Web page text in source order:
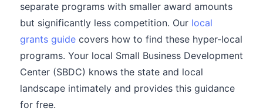
separate programs with smaller award amounts
but significantly less competition. Our local
grants guide covers how to find these hyper-local
programs. Your local Small Business Development
Center (SBDC) knows the state and local
landscape intimately and provides this guidance
for free.